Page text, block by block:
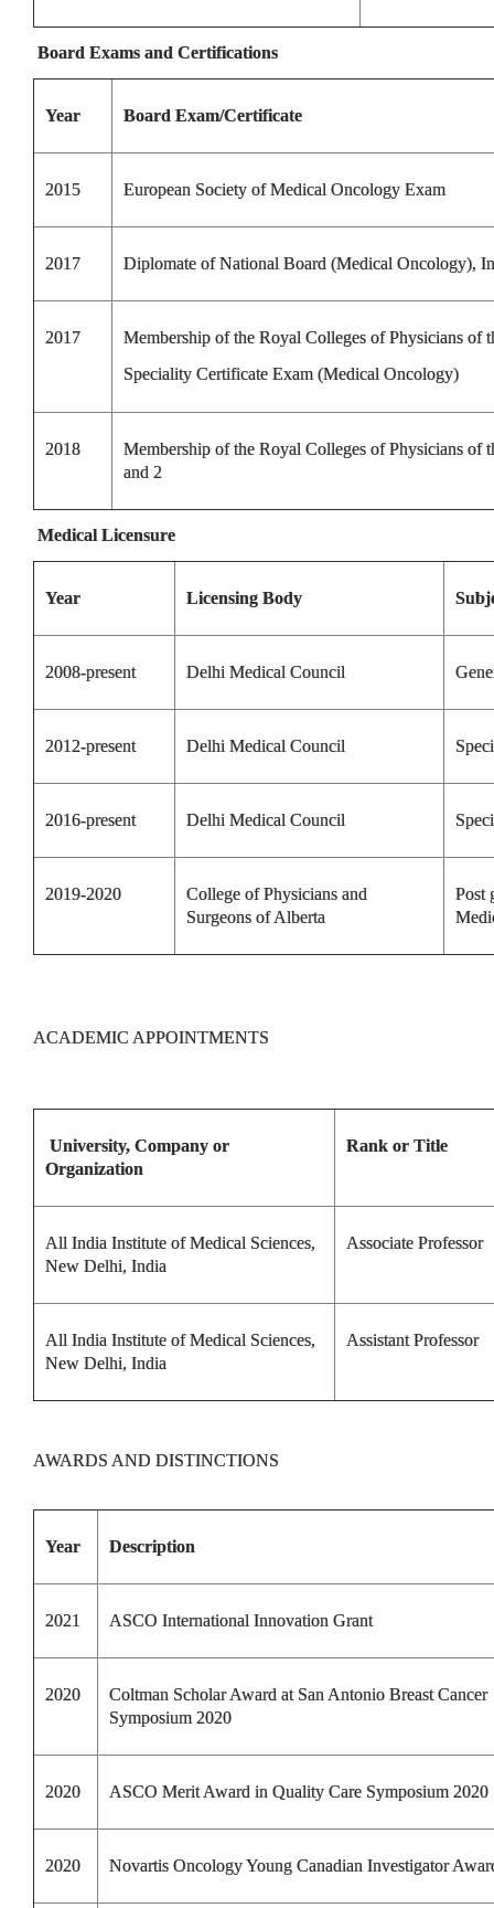
Board Exams and Certifications
Year Board Exam/Certificate
2015 European Society of Medical Oncology Exam
2017 Diplomate of National Board (Medical Oncology),
2017
Membership of the Royal Colleges of Physicians of
Speciality Certificate Exam (Medical Oncology)
2018
Membership of the Royal Colleges of Physicians
and 2
Medical Licensure
Year Licensing Body
2008-present Delhi Medical Council
2012-present Delhi Medical Council
2016-present Delhi Medical Council
2019-2020
College of Physicians and
Surgeons of Alberta
Post
ACADEMIC APPOINTMENTS
University, Company or
Organization
Rank or Title
All India Institute of Medical Sciences,
New Delhi, India
Associate Professor
All India Institute of Medical Sciences,
New Delhi, India
Assistant Professor
AWARDS AND DISTINCTIONS
Year Description
2021 ASCO International Innovation Grant
2020
Coltman Scholar Award at San Antonio Breast Cancer
Symposium 2020
2020 ASCO Merit Award in Quality Care Symposium 2020
2020 Novartis Oncology Young Canadian Investigator